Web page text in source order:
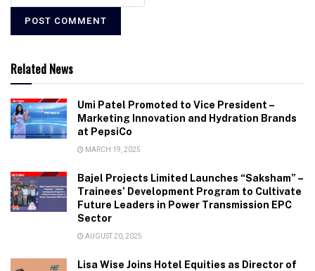
Related News
Umi Patel Promoted to Vice President –
Marketing Innovation and Hydration Brands
at PepsiCo
MARCH 19, 2025
Bajel Projects Limited Launches “Saksham” –
Trainees’ Development Program to Cultivate
Future Leaders in Power Transmission EPC
Sector
AUGUST 20, 2025
Lisa Wise Joins Hotel Equities as Director of